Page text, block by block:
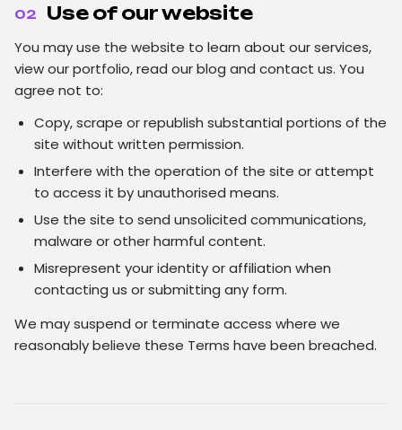
02 Use of our website
You may use the website to learn about our services,
view our portfolio, read our blog and contact us. You
agree not to:
Copy, scrape or republish substantial portions of the
site without written permission.
Interfere with the operation of the site or attempt
to access it by unauthorised means.
Use the site to send unsolicited communications,
malware or other harmful content.
Misrepresent your identity or affiliation when
contacting us or submitting any form.
We may suspend or terminate access where we
reasonably believe these Terms have been breached.